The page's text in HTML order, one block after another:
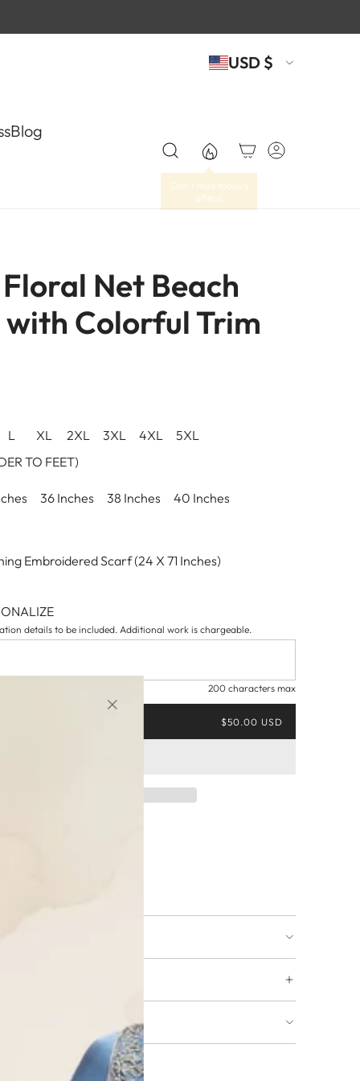
USD $
Blog
Net Beach
Colorful Trim
L XL 2XL 3XL 4XL
5XL
TO FEET)
36 Inches 38 Inches
40 Inches
Embroidered Scarf (24 X 71 Inches)
details to be included. Additional work is chargeable.
200 characters max
$50.00 USD